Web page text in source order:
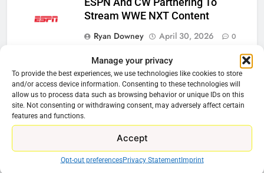
Manage your privacy
To provide the best experiences, we use technologies like cookies to store
and/or access device information. Consenting to these technologies will
allow us to process data such as browsing behavior or unique IDs on this
site. Not consenting or withdrawing consent, may adversely affect certain
features and functions.
Accept
Opt-out preferencesPrivacy StatementImprint
Stream WWE NXT Content
Ryan Downey
April 30, 2026 0
Peacock Will Lose WWE Content
In January
Ryan Downey
December 4, 2025
0
Cord Cutting Articles
76
New Original dramas coming to